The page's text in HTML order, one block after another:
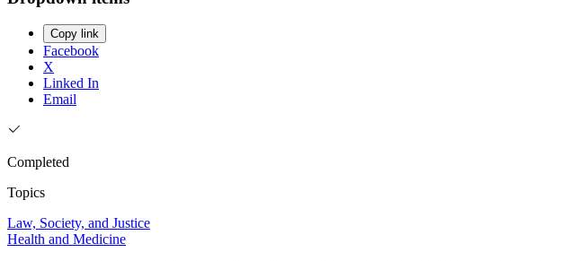
Copy link
Facebook
X
Linked In
Email
Completed
Topics
Law, Society, and Justice
Health and Medicine